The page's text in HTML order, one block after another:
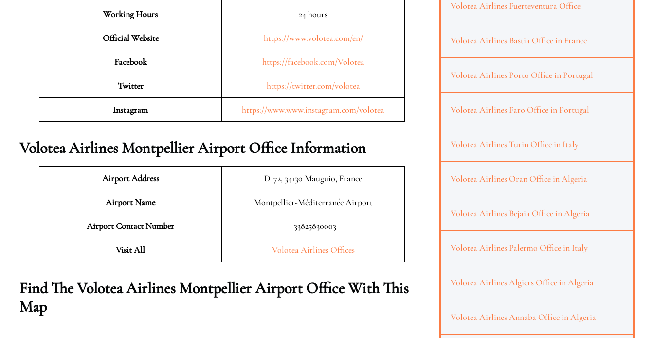
Working Hours 24 hours
Official Website https://www.volotea.com/en/
Facebook https://facebook.com/Volotea
Twitter https://twitter.com/volotea
Instagram https://www.www.instagram.com/volotea
Volotea Airlines Montpellier Airport Office Information
Airport Address D172, 34130 Mauguio, France
Airport Name Montpellier-Méditerranée Airport
Airport Contact Number +33825830003
Visit All Volotea Airlines Offices
Find The Volotea Airlines Montpellier Airport Office With This
Map
Volotea Airlines Fuerteventura Office
Volotea Airlines Bastia Office in France
Volotea Airlines Porto Office in Portugal
Volotea Airlines Faro Office in Portugal
Volotea Airlines Turin Office in Italy
Volotea Airlines Oran Office in Algeria
Volotea Airlines Bejaia Office in Algeria
Volotea Airlines Palermo Office in Italy
Volotea Airlines Algiers Office in Algeria
Volotea Airlines Annaba Office in Algeria